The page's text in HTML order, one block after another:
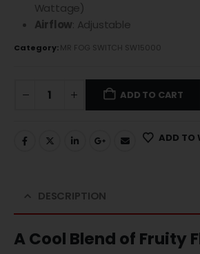
Wattage)
Airflow: Adjustable
Category:MR FOG SWITCH SW15000
ADD TO CART
ADD TO
DESCRIPTION
A Cool Blend of Fruity